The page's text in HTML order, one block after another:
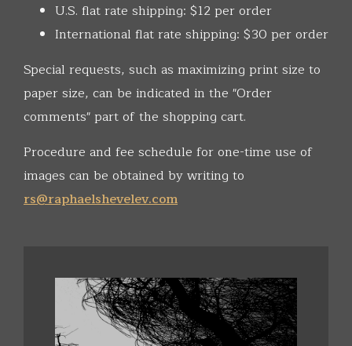
U.S. flat rate shipping: $12 per order
International flat rate shipping: $30 per order
Special requests, such as maximizing print size to
paper size, can be indicated in the "Order
comments" part of the shopping cart.
Procedure and fee schedule for one-time use of
images can be obtained by writing to
rs@raphaelshevelev.com